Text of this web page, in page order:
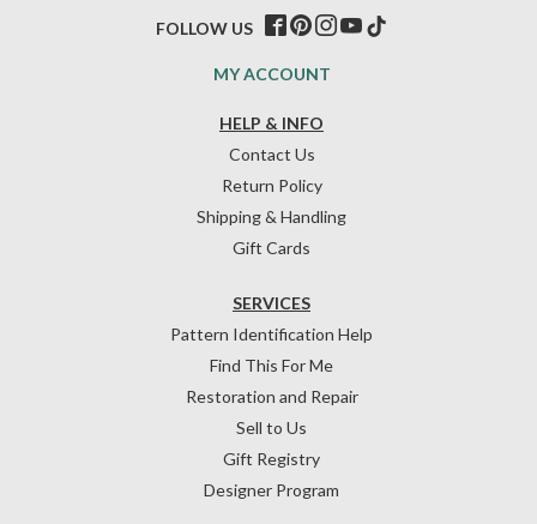
HELP & INFO
Contact Us
Return Policy
Shipping & Handling
Gift Cards
SERVICES
Pattern Identification Help
Find This For Me
Restoration and Repair
Sell to Us
Gift Registry
Designer Program
MY ACCOUNT
FOLLOW US